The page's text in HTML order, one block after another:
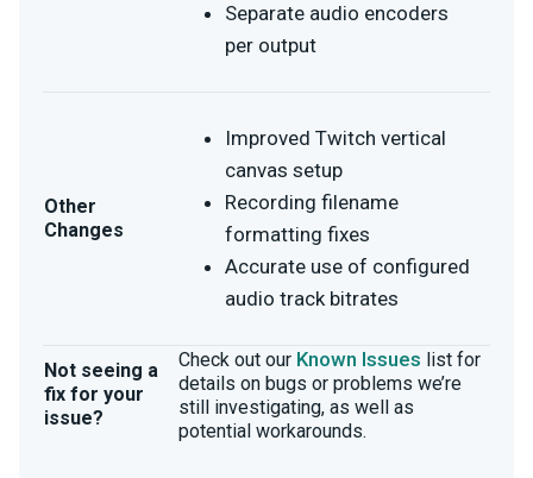
Separate audio encoders
per output
Other
Changes
Improved Twitch vertical
canvas setup
Recording filename
formatting fixes
Accurate use of configured
audio track bitrates
Not seeing a
fix for your
issue?
Check out our Known Issues list for
details on bugs or problems we’re
still investigating, as well as
potential workarounds.